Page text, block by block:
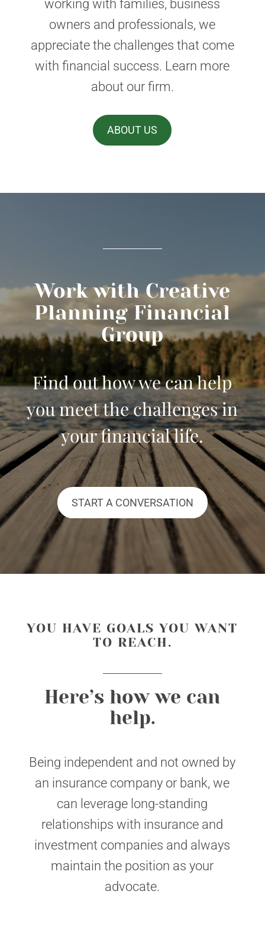
working with families, business
owners and professionals, we
appreciate the challenges that come
with financial success. Learn more
about our firm.
ABOUT US
Work with Creative
Planning Financial
Group
Find out how we can help
you meet the challenges in
your financial life.
START A CONVERSATION
YOU HAVE GOALS YOU WANT
TO REACH.
Here’s how we can
help.
Being independent and not owned by
an insurance company or bank, we
can leverage long-standing
relationships with insurance and
investment companies and always
maintain the position as your
advocate.